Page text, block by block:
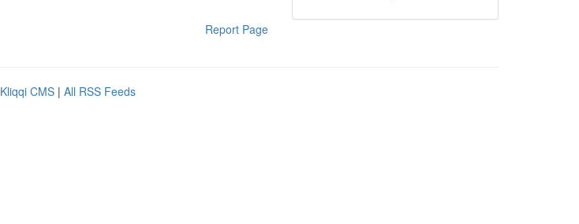
Report Page
Kliqqi CMS | All RSS Feeds